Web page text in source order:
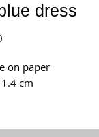
dress
on paper
cm